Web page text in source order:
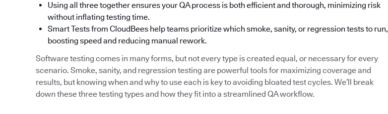
Using all three together ensures your QA process is both efficient and thorough, minimizing risk
without inflating testing time.
Smart Tests from CloudBees help teams prioritize which smoke, sanity, or regression tests to run,
boosting speed and reducing manual rework.
Software testing comes in many forms, but not every type is created equal, or necessary for every
scenario. Smoke, sanity, and regression testing are powerful tools for maximizing coverage and
results, but knowing when and why to use each is key to avoiding bloated test cycles. We’ll break
down these three testing types and how they fit into a streamlined QA workflow.